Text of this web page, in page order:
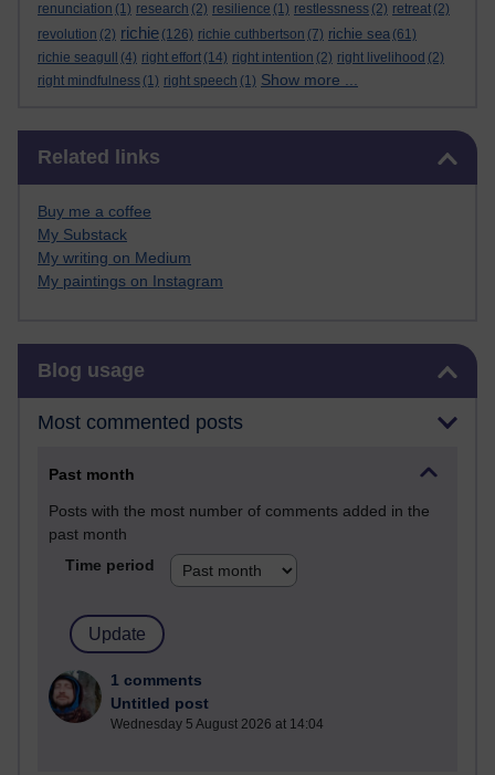
renunciation (1) research (2) resilience (1) restlessness (2) retreat (2)
revolution (2) richie (126) richie cuthbertson (7) richie sea (61)
richie seagull
(4) right effort (14) right intention (2) right livelihood (2)
right mindfulness (1) right speech (1) Show more ...
Related links
Buy me a coffee
My Substack
My writing on Medium
My paintings on Instagram
Blog usage
Most commented posts
Past month
Posts with the most number of comments added in the
past month
Time period
1 comments
Untitled post
Wednesday 5 August 2026 at 14:04